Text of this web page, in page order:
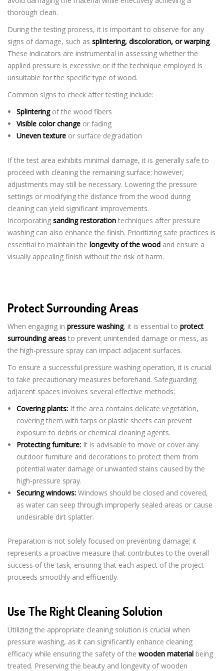
thorough clean.
During the testing process, it is important to observe for any
signs of damage, such as splintering, discoloration, or warping.
These indicators are instrumental in assessing whether the
applied pressure is excessive or if the technique employed is
unsuitable for the specific type of wood.
Common signs to check after testing include:
Splinteringof the wood fibers
Visible color changeor fading
Uneven textureor surface degradation
If the test area exhibits minimal damage, it is generally safe to
proceed with cleaning the remaining surface; however,
adjustments may still be necessary. Lowering the pressure
settings or modifying the distance from the wood during
cleaning can yield significant improvements.
Incorporating sanding restoration techniques after pressure
washing can also enhance the finish. Prioritizing safe practices is
essential to maintain the longevity of the wood and ensure a
visually appealing finish without the risk of harm.
Protect Surrounding Areas
When engaging in pressure washing, it is essential to protect
surrounding areas to prevent unintended damage or mess, as
the high-pressure spray can impact adjacent surfaces.
To ensure a successful pressure washing operation, it is crucial
to take precautionary measures beforehand. Safeguarding
adjacent spaces involves several effective methods:
Covering plants:If the area contains delicate vegetation,
covering them with tarps or plastic sheets can prevent
exposure to debris or chemical cleaning agents.
Protecting furniture:It is advisable to move or cover any
outdoor furniture and decorations to protect them from
potential water damage or unwanted stains caused by the
high-pressure spray.
Securing windows:Windows should be closed and covered,
as water can seep through improperly sealed areas or cause
undesirable dirt splatter.
Preparation is not solely focused on preventing damage; it
represents a proactive measure that contributes to the overall
success of the task, ensuring that each aspect of the project
proceeds smoothly and efficiently.
Use The Right Cleaning Solution
Utilizing the appropriate cleaning solution is crucial when
pressure washing, as it can significantly enhance cleaning
efficacy while ensuring the safety of the wooden material being
treated. Preserving the beauty and longevity of wooden